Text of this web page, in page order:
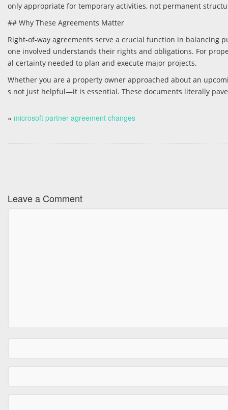
only appropriate for temporary activities, not permanent
## Why These Agreements Matter
Right-of-way agreements serve a crucial function in
one involved understands their rights and obligations. For
al certainty needed to plan and execute major projects.
Whether you are a property owner approached about an
s not just helpful—it is essential. These documents literally
« microsoft partner agreement changes
Leave a Comment